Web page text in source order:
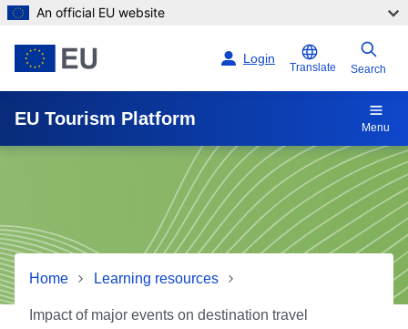
Skip to main content
An official EU website
Login
Translate Search
EU Tourism Platform Menu
Home Learning resources
Impact of major events on destination travel